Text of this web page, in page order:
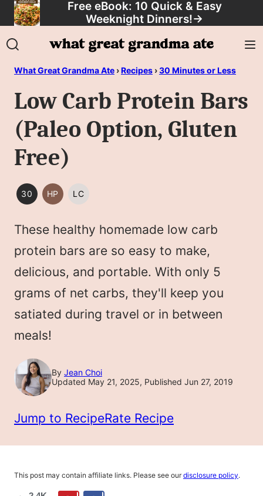
Skip
to
content
Free eBook: 10 Quick & Easy
Weeknight Dinners!→
What Great Grandma Ate ›Recipes ›30 Minutes or Less
Low Carb Protein Bars
(Paleo Option, Gluten
Free)
30
30
OR
HP
HIGH
LC
LOW
These healthy homemade low carb
protein bars are so easy to make,
delicious, and portable. With only 5
grams of net carbs, they'll keep you
satiated during travel or in between
meals!
By Jean Choi
Updated May 21, 2025, Published Jun 27, 2019
Jump to RecipeRate Recipe
This post may contain affiliate links. Please see ourdisclosure policy.